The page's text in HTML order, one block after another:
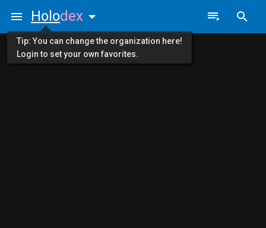
Holodex
Tip: You can change the organization here!
Login to set your own favorites.